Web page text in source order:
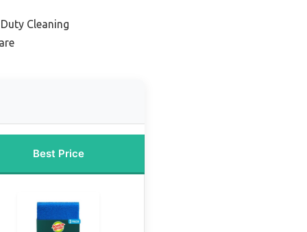
Cleaning
Best Price